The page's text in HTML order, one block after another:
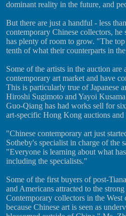
dominant reality in the future, and
But there are just a handful - less
contemporary Chinese collectors,
has plenty of room to grow. "The
tenth of what their counterparts in
Some of the artists in the auction
contemporary art market and have
This is particularly true of Japanese
Hiroshi Sugimoto and Yayoi
Guo-Qiang has had works sell for
art-specific Hong Kong auctions
"Chinese contemporary art just
Sotheby's specialist in charge of the
"Everyone is learning about what
including the specialists."
Some of the first buyers of post-
and Americans attracted to the
Contemporary collectors in the
because Chinese art is seen as